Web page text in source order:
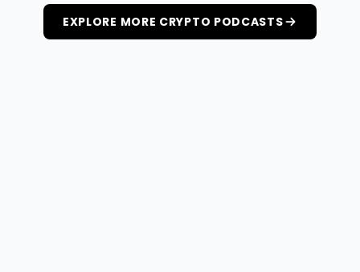
EXPLORE MORE CRYPTO PODCASTS